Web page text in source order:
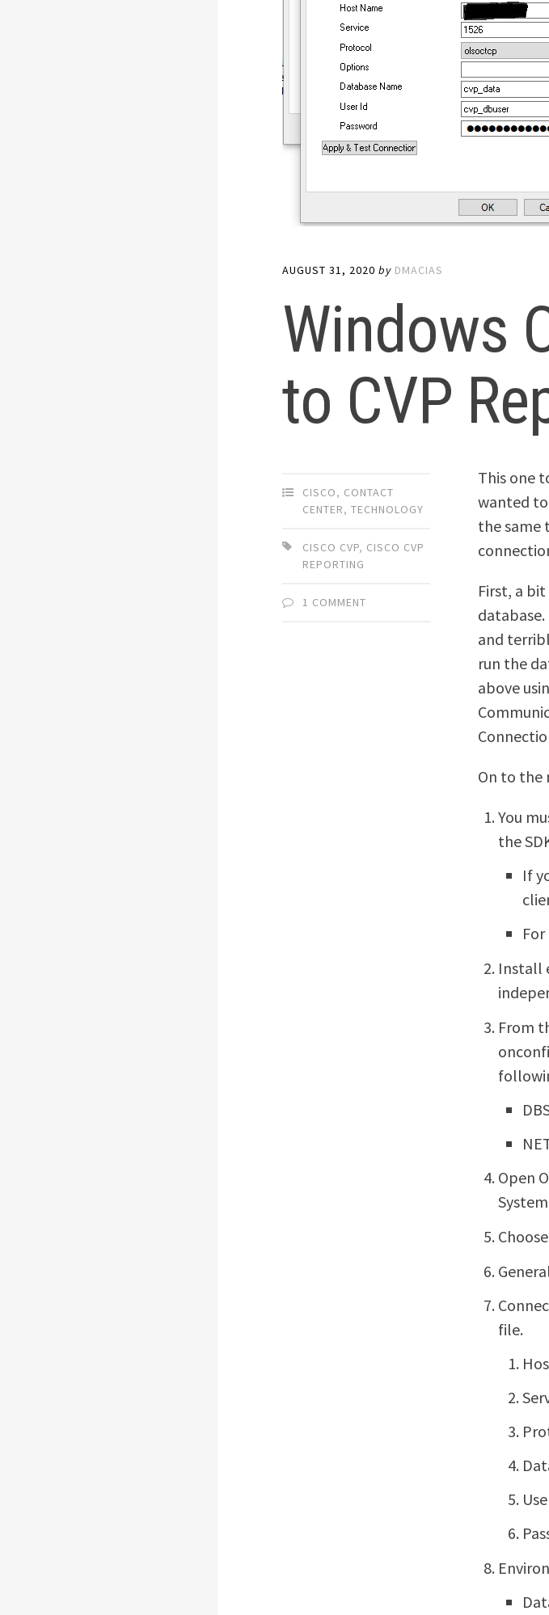
AUGUST 31, 2020 by DMACIAS
Windows
to CVP
CISCO, CONTACT
CENTER,TECHNOLOGY
CISCO CVP, CISCO CVP
REPORTING
1 COMMENT
This one
wanted
the same
First, a bit
and
run the
above
On to the
You
the
If
Install
From
Open
file.